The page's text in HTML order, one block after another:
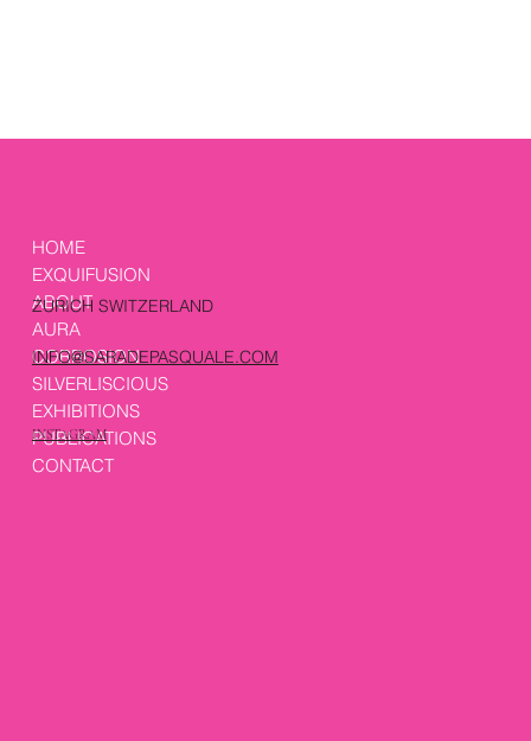
HOME
EXQUIFUSION
ABOUT
AURA
CORROSION
SILVERLISCIOUS
EXHIBITIONS
PUBLICATIONS
CONTACT
ZURICH SWITZERLAND
INFO@SARADEPASQUALE.COM
INSTAGRAM